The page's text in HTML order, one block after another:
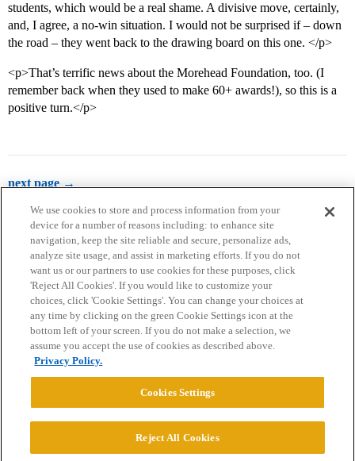
students, which would be a real shame. A divisive move, certainly,
and, I agree, a no-win situation. I would not be surprised if – down
the road – they went back to the drawing board on this one. </p>
<p>That’s terrific news about the Morehead Foundation, too. (I
remember back when they used to make 60+ awards!), so this is a
positive turn.</p>
next page →
Home Categories Guidelines Terms of Service
Privacy Policy
Powered byDiscourse
We use cookies to store and process information from your
device for a number of reasons including: to enhance site
navigation, keep the site reliable and secure, personalize ads,
analyze site usage, and assist in marketing efforts. If you do not
want us or our partners to use cookies for these purposes, click
'Reject All Cookies'. If you would like to customize your
choices, click 'Cookie Settings'. You can change your choices at
any time by clicking on the green Cookie Settings icon at the
bottom left of your screen. If you do not make a selection, we
assume you accept the use of cookies as described above.
Privacy Policy.
Cookies Settings
Reject All Cookies